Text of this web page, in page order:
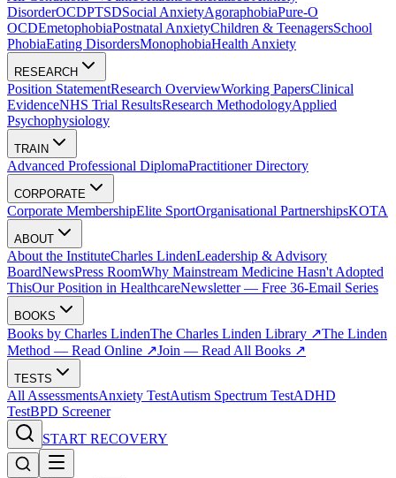
DisorderOCDPTSDSocial AnxietyAgoraphobiaPure-O
OCDEmetophobiaPostnatal AnxietyChildren & TeenagersSchool
PhobiaEating DisordersMonophobiaHealth Anxiety
RESEARCH
Position StatementResearch OverviewWorking PapersClinical
EvidenceNHS Trial ResultsResearch MethodologyApplied
Psychophysiology
TRAIN
Advanced Professional DiplomaPractitioner Directory
CORPORATE
Corporate MembershipElite SportOrganisational PartnershipsKOTA
ABOUT
About the InstituteCharles LindenLeadership & Advisory
BoardNewsPress RoomWhy Mainstream Medicine Hasn't Adopted
ThisOur Position in HealthcareNewsletter — Free 36-Email Series
BOOKS
Books by Charles LindenThe Charles Linden Library ↗The Linden
Method — Read Online ↗Join — Read All Books ↗
TESTS
All AssessmentsAnxiety TestAutism Spectrum TestADHD
TestBPD Screener
START RECOVERY